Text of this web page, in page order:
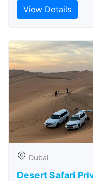
View Details
Dubai
Desert Safari